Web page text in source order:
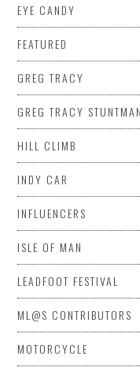
EYE CANDY
FEATURED
GREG TRACY
GREG TRACY STUNTMAN
HILL CLIMB
INDY CAR
INFLUENCERS
ISLE OF MAN
LEADFOOT FESTIVAL
ML@S CONTRIBUTORS
MOTORCYCLE